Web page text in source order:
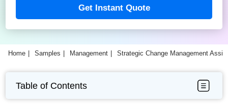
Get Instant Quote
Home Samples Management Strategic Change Management
Table of Contents